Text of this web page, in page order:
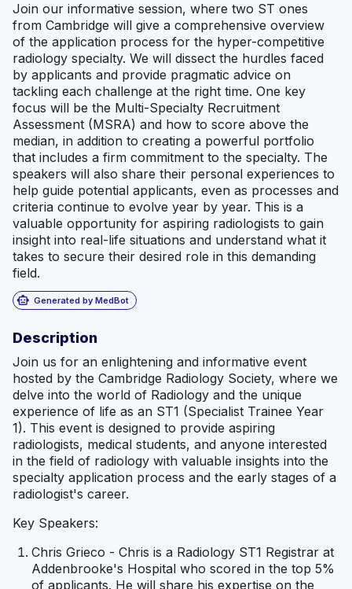
Join our informative session, where two ST ones
from Cambridge will give a comprehensive overview
of the application process for the hyper-competitive
radiology specialty. We will dissect the hurdles faced
by applicants and provide pragmatic advice on
tackling each challenge at the right time. One key
focus will be the Multi-Specialty Recruitment
Assessment (MSRA) and how to score above the
median, in addition to creating a powerful portfolio
that includes a firm commitment to the specialty. The
speakers will also share their personal experiences to
help guide potential applicants, even as processes and
criteria continue to evolve year by year. This is a
valuable opportunity for aspiring radiologists to gain
insight into real-life situations and understand what it
takes to secure their desired role in this demanding
field.
smart_toy Generated by MedBot
Description
Join us for an enlightening and informative event
hosted by the Cambridge Radiology Society, where we
delve into the world of Radiology and the unique
experience of life as an ST1 (Specialist Trainee Year
1). This event is designed to provide aspiring
radiologists, medical students, and anyone interested
in the field of radiology with valuable insights into the
specialty application process and the early stages of a
radiologist's career.
Key Speakers:
Chris Grieco - Chris is a Radiology ST1 Registrar at
Addenbrooke's Hospital who scored in the top 5%
of applicants. He will share his expertise on the